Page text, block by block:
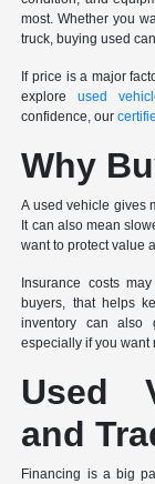
most. Whether you
truck, buying used
If price is a major
exploreused
confidence, our
Why
A used vehicle gives
It can also mean
want to protect value
Insurance costs
buyers, that helps
inventory can also
especially if you want
Used
and
Financing is a big